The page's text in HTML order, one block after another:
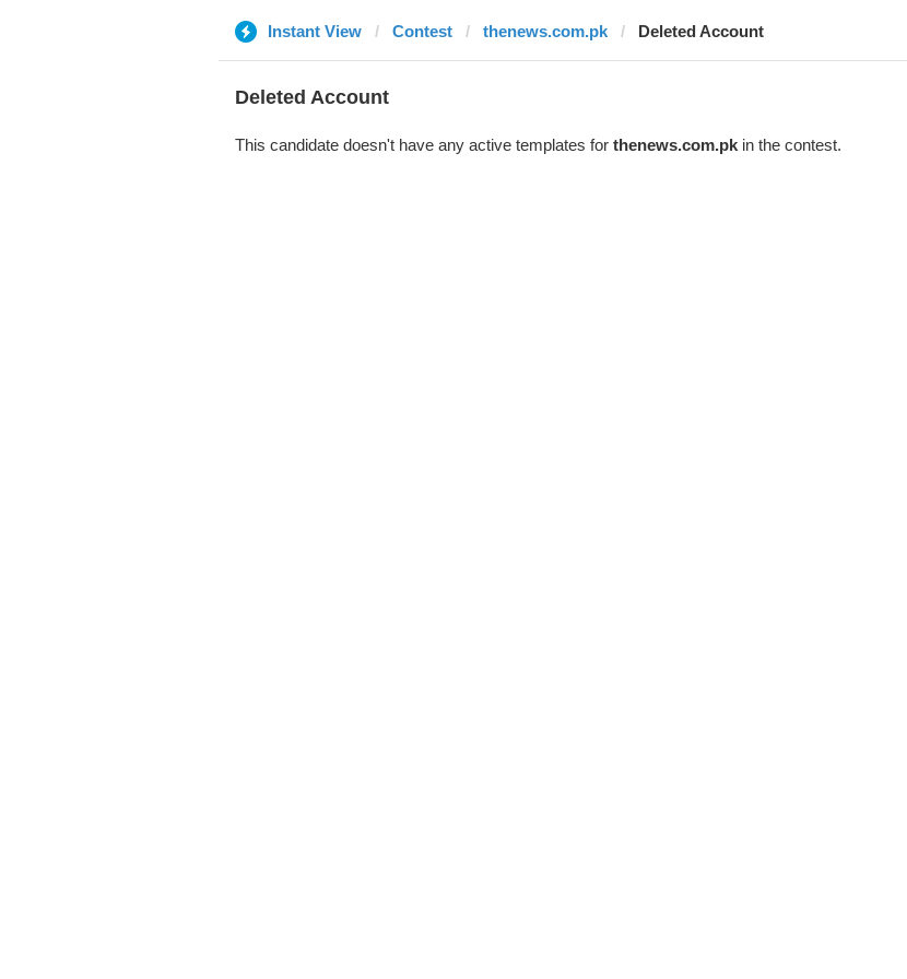
Instant View Contest thenews.com.pk Deleted Account
Deleted Account
This candidate doesn't have any active templates for thenews.com.pkin the contest.